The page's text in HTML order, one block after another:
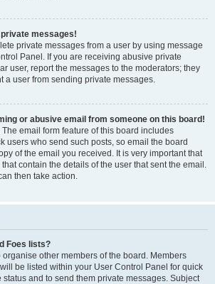
private messages!
private messages from a user by using message
Panel. If you are receiving abusive private
user, report the messages to the moderators; they
a user from sending private messages.
or abusive email from someone on this board!
email form feature of this board includes
users who send such posts, so email the board
of the email you received. It is very important that
contain the details of the user that sent the email.
then take action.
Foes lists?
organise other members of the board. Members
be listed within your User Control Panel for quick
and to send them private messages. Subject